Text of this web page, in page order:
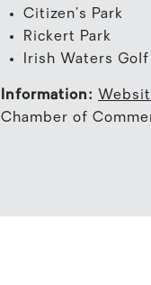
Citizen’s Park
Rickert Park
Irish Waters
Information:
Chamber of